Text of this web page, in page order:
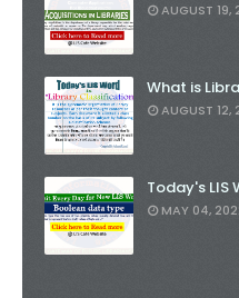
AUGUST 19,
What is
AUGUST 12,
Today's LIS
MAY 04,